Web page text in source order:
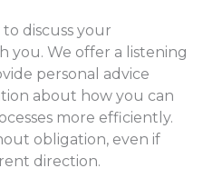
discuss your
you. We offer a listening
personal advice
about how you can
more efficiently.
obligation, even if
direction.